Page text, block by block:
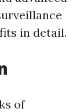
in detail.
of